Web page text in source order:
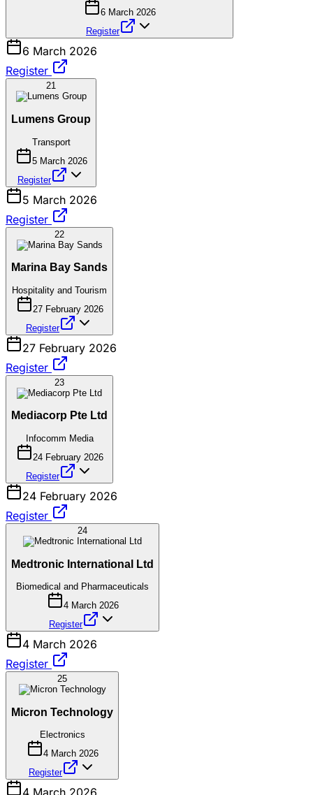
6 March 2026
Register
6 March 2026
Register
21
Lumens Group
Transport
5 March 2026
Register
5 March 2026
Register
22
Marina Bay Sands
Hospitality and Tourism
27 February 2026
Register
27 February 2026
Register
23
Mediacorp Pte Ltd
Infocomm Media
24 February 2026
Register
24 February 2026
Register
24
Medtronic International Ltd
Biomedical and Pharmaceuticals
4 March 2026
Register
4 March 2026
Register
25
Micron Technology
Electronics
4 March 2026
Register